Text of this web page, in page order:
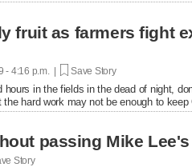
fruit as farmers fight
- 4:16 p.m. | Save Story
in the fields in the dead of night,
hard work may not be enough to keep
passing Mike
Story